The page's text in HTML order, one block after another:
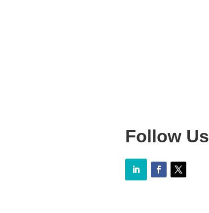
Follow Us